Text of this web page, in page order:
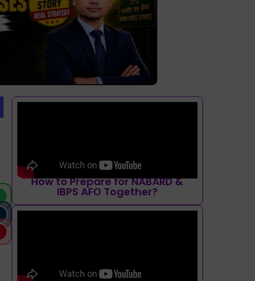
How to Prepare for NABARD &
IBPS AFO Together?